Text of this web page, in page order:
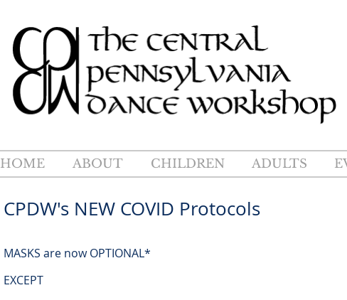
HOME ABOUT CHILDREN ADULTS
CPDW's NEW COVID
MASKS are now OPTIONAL*
EXCEPT